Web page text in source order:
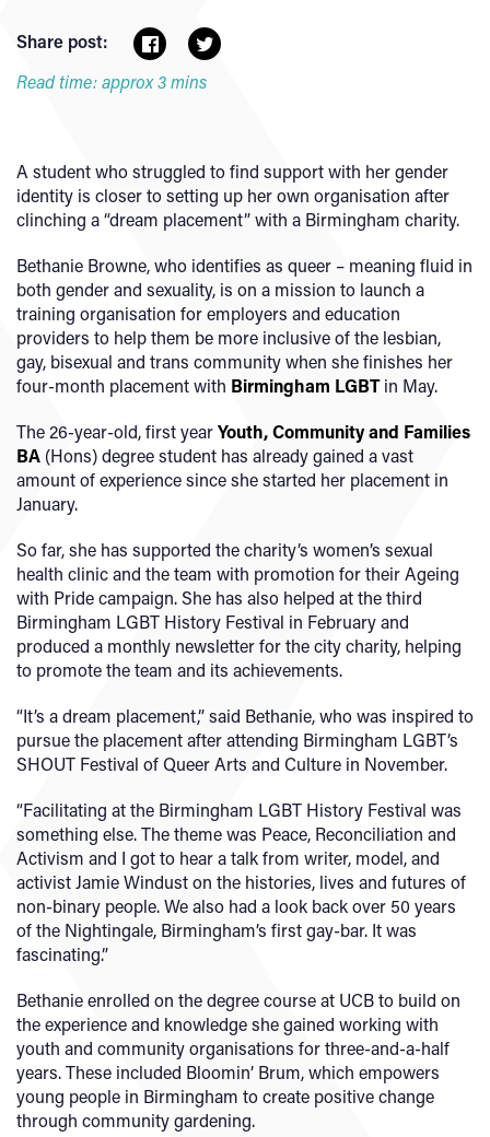
Share post:
Read time: approx 3 mins
A student who struggled to find support with her gender
identity is closer to setting up her own organisation after
clinching a “dream placement” with a Birmingham charity.
Bethanie Browne, who identifies as queer – meaning fluid in
both gender and sexuality, is on a mission to launch a
training organisation for employers and education
providers to help them be more inclusive of the lesbian,
gay, bisexual and trans community when she finishes her
four-month placement with Birmingham LGBTin May.
The 26-year-old, first yearYouth, Community and Families
BA (Hons) degree student has already gained a vast
amount of experience since she started her placement in
January.
So far, she has supported the charity’s women’s sexual
health clinic and the team with promotion for their Ageing
with Pride campaign. She has also helped at the third
Birmingham LGBT History Festival in February and
produced a monthly newsletter for the city charity, helping
to promote the team and its achievements.
“It’s a dream placement,” said Bethanie, who was inspired to
pursue the placement after attending Birmingham LGBT’s
SHOUT Festival of Queer Arts and Culture in November.
“Facilitating at the Birmingham LGBT History Festival was
something else. The theme was Peace, Reconciliation and
Activism and I got to hear a talk from writer, model, and
activist Jamie Windust on the histories, lives and futures of
non-binary people. We also had a look back over 50 years
of the Nightingale, Birmingham’s first gay-bar. It was
fascinating.”
Bethanie enrolled on the degree course at UCB to build on
the experience and knowledge she gained working with
youth and community organisations for three-and-a-half
years. These included Bloomin’ Brum, which empowers
young people in Birmingham to create positive change
through community gardening.